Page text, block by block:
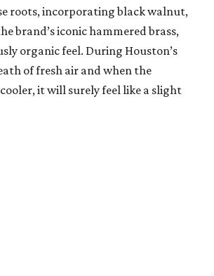
roots, incorporating black walnut,
brand’s iconic hammered brass,
organic feel. During Houston’s
of fresh air and when the
it will surely feel like a slight